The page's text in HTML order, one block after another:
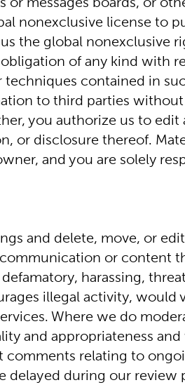
messages boards, or
nonexclusive license to
the global nonexclusive
of any kind with
techniques contained in
to third parties
you authorize us to
or disclosure thereof.
and you are solely
and delete, move, or
or content
harassing,
illegal activity, would
Where we do
and appropriateness
comments relating to
delayed during our review